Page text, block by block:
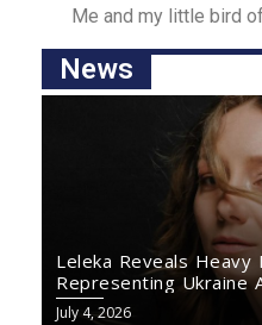
Me and my little bird
News
Leleka Reveals
Representing Ukraine
July 4, 2026